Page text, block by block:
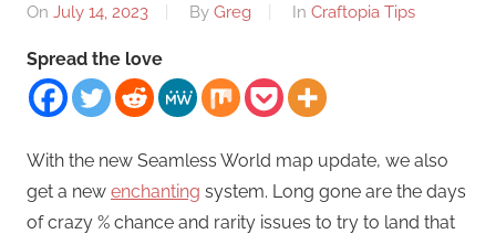
On July 14, 2023 By Greg In Craftopia Tips
Spread the love
With the new Seamless World map update, we also
get a new enchanting system. Long gone are the days
of crazy % chance and rarity issues to try to land that